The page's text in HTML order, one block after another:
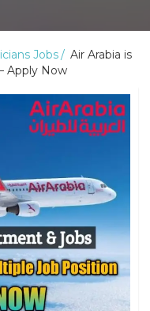
Jobs
Air Arabia is
Apply Now